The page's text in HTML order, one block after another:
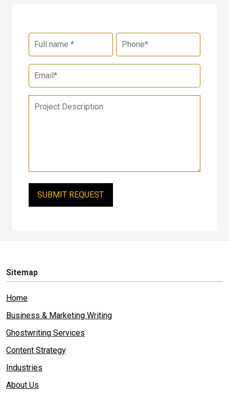
Sitemap
Home
Business & Marketing Writing
Ghostwriting Services
Content Strategy
Industries
About Us